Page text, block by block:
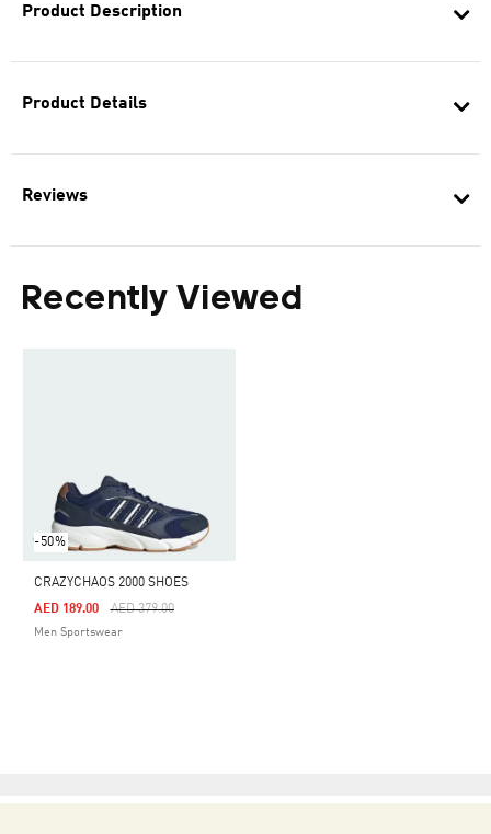
Product Description
Product Details
Reviews
Recently Viewed
-50%
CRAZYCHAOS 2000 SHOES
Price Reduced From
AED 379.00To
AED 189.00
Men Sportswear